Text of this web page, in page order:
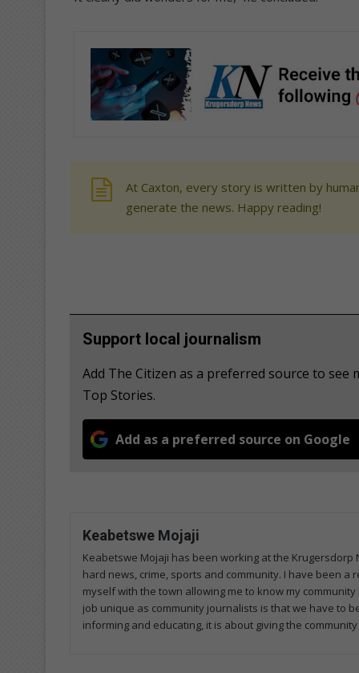
At Caxton, every story is written by
generate the news. Happy reading!
Support local journalism
Add The Citizen as a preferred source to
Top Stories.
Add as a preferred source on Google
Keabetswe Mojaji
Keabetswe Mojaji has been working at the Krugersdorp
hard news, crime, sports and community. I have been
myself with the town allowing me to know my
job unique as community journalists is that we have to
informing and educating, it is about giving the